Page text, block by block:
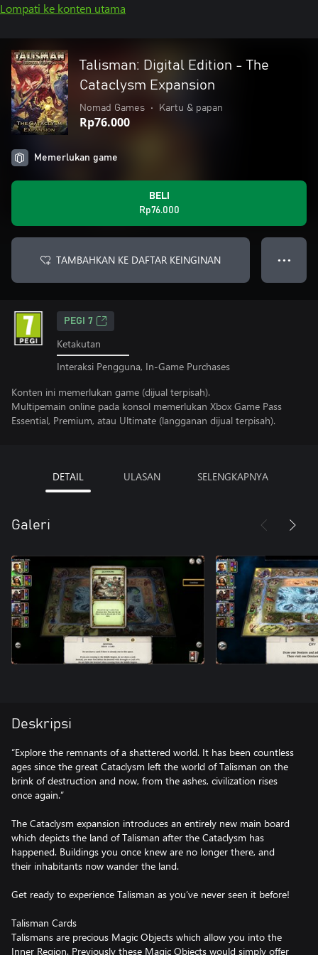
Lompati ke konten utama
Talisman: Digital Edition - The
Cataclysm Expansion
Nomad Games • Kartu & papan
Rp76.000
Memerlukan game
BELI
Rp76.000
TAMBAHKAN KE DAFTAR KEINGINAN ● ● ●
PEGI 7
Ketakutan
Interaksi Pengguna, In-Game Purchases
Konten ini memerlukan game (dijual terpisah).
Multipemain online pada konsol memerlukan Xbox Game Pass
Essential, Premium, atau Ultimate (langganan dijual terpisah).
DETAIL ULASAN SELENGKAPNYA
Galeri
Deskripsi
“Explore the remnants of a shattered world. It has been countless
ages since the great Cataclysm left the world of Talisman on the
brink of destruction and now, from the ashes, civilization rises
once again.”
The Cataclysm expansion introduces an entirely new main board
which depicts the land of Talisman after the Cataclysm has
happened. Buildings you once knew are no longer there, and
their inhabitants now wander the land.
Get ready to experience Talisman as you’ve never seen it before!
Talisman Cards
Talismans are precious Magic Objects which allow you into the
Inner Region. Previously these Magic Objects would simply offer